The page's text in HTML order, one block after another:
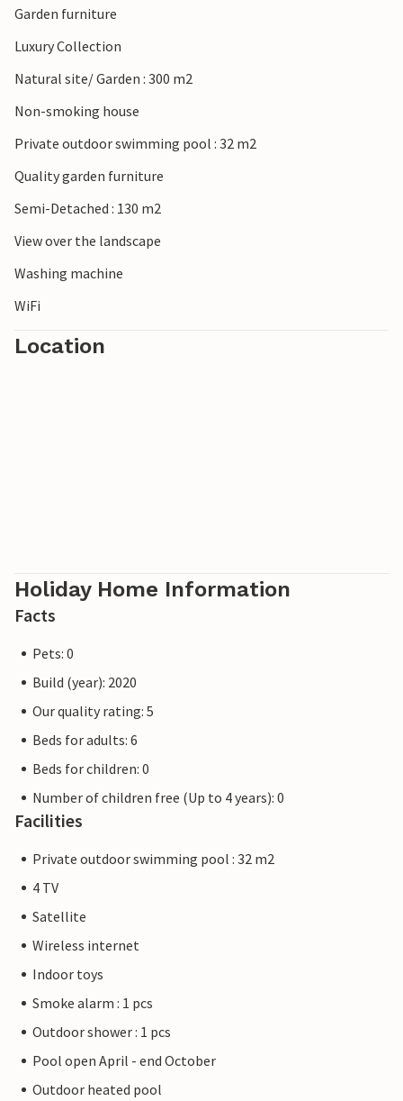
Garden furniture
Luxury Collection
Natural site/ Garden : 300 m2
Non-smoking house
Private outdoor swimming pool : 32 m2
Quality garden furniture
Semi-Detached : 130 m2
View over the landscape
Washing machine
WiFi
Location
Holiday Home Information
Facts
Pets: 0
Build (year): 2020
Our quality rating: 5
Beds for adults: 6
Beds for children: 0
Number of children free (Up to 4 years): 0
Facilities
Private outdoor swimming pool : 32 m2
4 TV
Satellite
Wireless internet
Indoor toys
Smoke alarm : 1 pcs
Outdoor shower : 1 pcs
Pool open April - end October
Outdoor heated pool